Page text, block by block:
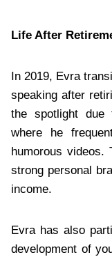
Life After
In 2019, Evra
speaking after
the spotlight due
where he
humorous videos.
strong personal
income.
Evra has also
development of